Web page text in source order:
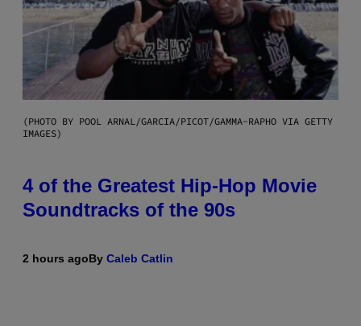
(PHOTO BY POOL ARNAL/GARCIA/PICOT/GAMMA-RAPHO VIA GETTY
IMAGES)
4 of the Greatest Hip-Hop Movie
Soundtracks of the 90s
2 hours agoBy Caleb Catlin